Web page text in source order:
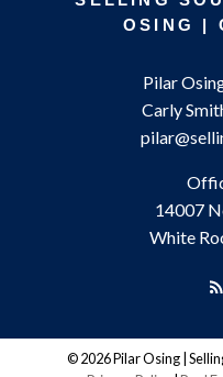
OSING |
Pilar
Carly
14007
White
© 2026 Pilar Osing |